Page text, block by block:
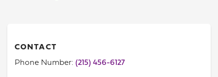
CONTACT
Phone Number: (215) 456-6127